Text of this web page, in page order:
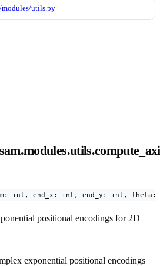
utils.py
int, end_x: int, end_y: int,
positional encodings for 2D
exponential positional encodings